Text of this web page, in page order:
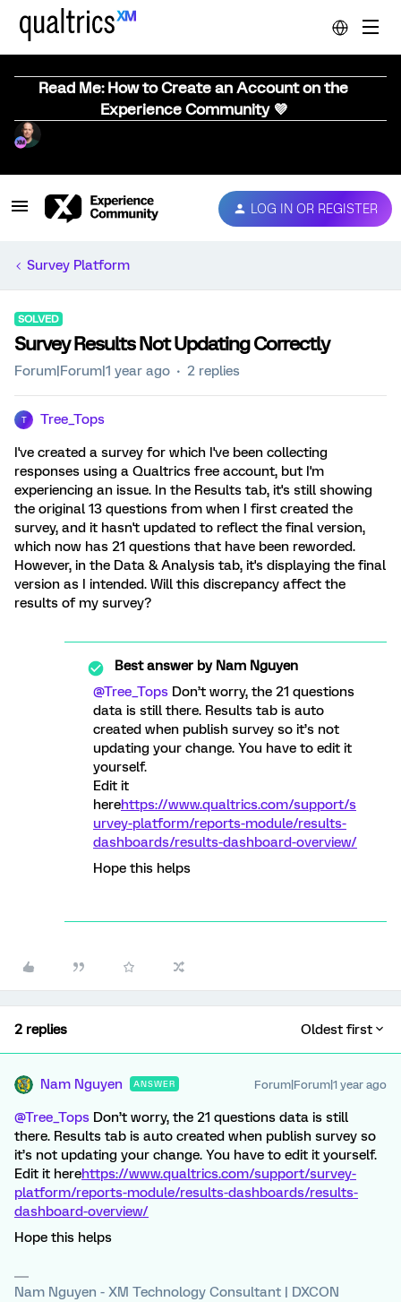
Read Me: How to Create an Account on the
Experience Community 💜
LOG IN OR REGISTER
Survey Platform
SOLVED
Survey Results Not Updating Correctly
Forum|Forum|1 year ago 2 replies
T Tree_Tops
I've created a survey for which I've been collecting
responses using a Qualtrics free account, but I'm
experiencing an issue. In the Results tab, it's still showing
the original 13 questions from when I first created the
survey, and it hasn't updated to reflect the final version,
which now has 21 questions that have been reworded.
However, in the Data & Analysis tab, it's displaying the final
version as I intended. Will this discrepancy affect the
results of my survey?
Best answer byNam Nguyen
@Tree_Tops Don’t worry, the 21 questions
data is still there. Results tab is auto
created when publish survey so it’s not
updating your change. You have to edit it
yourself.
Edit it
herehttps://www.qualtrics.com/support/s
urvey-platform/reports-module/results-
dashboards/results-dashboard-overview/
Hope this helps
2 replies Oldest first
Nam Nguyen ANSWER Forum|Forum|1 year ago
@Tree_Tops Don’t worry, the 21 questions data is still
there. Results tab is auto created when publish survey so
it’s not updating your change. You have to edit it yourself.
Edit it herehttps://www.qualtrics.com/support/survey-
platform/reports-module/results-dashboards/results-
dashboard-overview/
Hope this helps
Nam Nguyen - XM Technology Consultant | DXCON